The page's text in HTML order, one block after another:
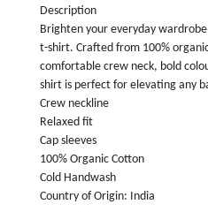
Description
Brighten your everyday
t-shirt. Crafted from 100%
comfortable crew neck, bold
shirt is perfect for elevating any
Crew neckline
Relaxed fit
Cap sleeves
100% Organic Cotton
Cold Handwash
Country of Origin: India